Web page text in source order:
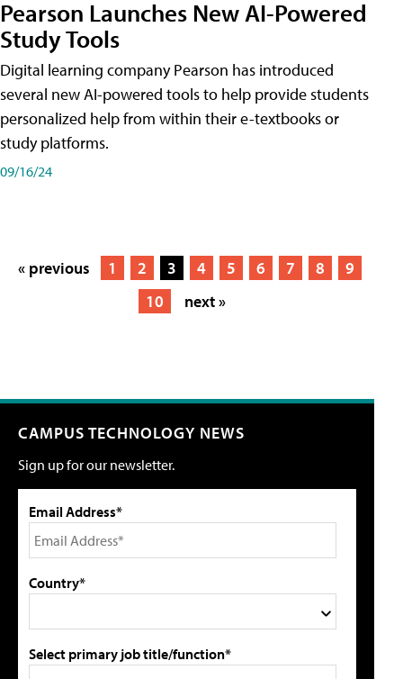
Pearson Launches New AI-Powered
Study Tools
Digital learning company Pearson has introduced
several new AI-powered tools to help provide students
personalized help from within their e-textbooks or
study platforms.
09/16/24
« previous 1 2 3 4 5 6 7 8
9
10
next »
CAMPUS TECHNOLOGY NEWS
Sign up for our newsletter.
Email Address*
Country*
Select primary job title/function*